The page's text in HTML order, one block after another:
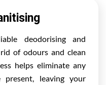
deodorising and
of odours and clean
helps eliminate any
leaving your